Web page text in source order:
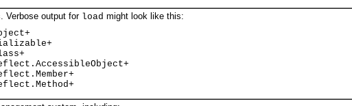
Verbose output for load might look like this: